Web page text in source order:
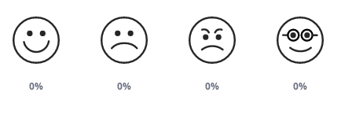
0% 0% 0% 0%